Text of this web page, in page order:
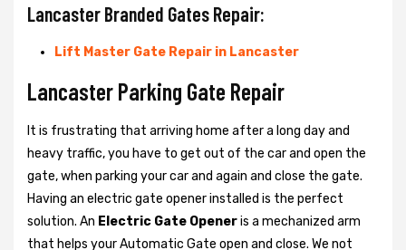
Lancaster Branded Gates Repair:
Lift Master Gate Repair in Lancaster
Lancaster Parking Gate Repair
It is frustrating that arriving home after a long day and
heavy traffic, you have to get out of the car and open the
gate, when parking your car and again and close the gate.
Having an electric gate opener installed is the perfect
solution. An Electric Gate Openeris a mechanized arm
that helps your Automatic Gate open and close. We not